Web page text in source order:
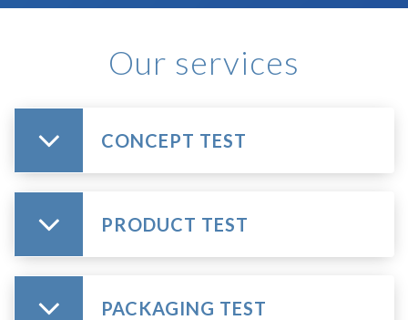
Our services
CONCEPT TEST
PRODUCT TEST
PACKAGING TEST